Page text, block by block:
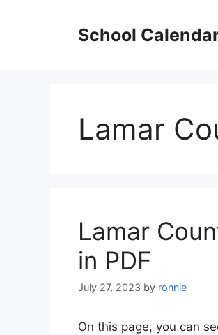
School
Lamar
Lamar
in PDF
July 27, 2023 by ronnie
On this page, you can